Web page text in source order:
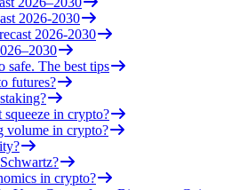
2026-2030
2026-2030
safe. The best tips
futures?
squeeze in crypto?
volume in crypto?
in crypto?